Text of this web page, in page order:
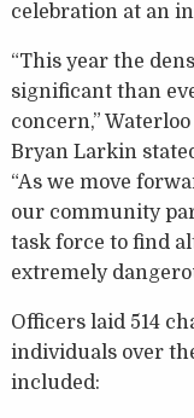
celebration at an
“This year the
significant than
concern,”
Bryan Larkin
“As we move
our community
task force to find
extremely
Officers laid 514
individuals over
included: